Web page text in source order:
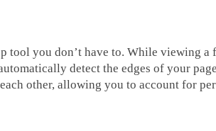
you don’t have to. While viewing a
detect the edges of your
other, allowing you to account for